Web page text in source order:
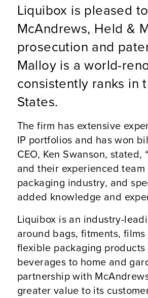
Liquibox is pleased
McAndrews, Held &
prosecution and
Malloy is a world-
consistently ranks in
States.
The firm has extensive
IP portfolios and has won
CEO, Ken Swanson,
and their experienced
packaging industry, and
added knowledge and
Liquibox is an industry-
around bags, fitments,
flexible packaging
beverages to home and
partnership with
greater value to its